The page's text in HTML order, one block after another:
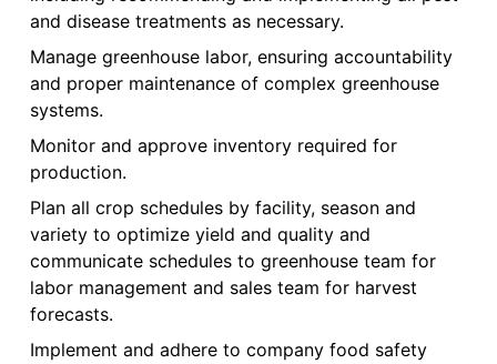
and disease treatments as necessary.
Manage greenhouse labor, ensuring accountability
and proper maintenance of complex greenhouse
systems.
Monitor and approve inventory required for
production.
Plan all crop schedules by facility, season and
variety to optimize yield and quality and
communicate schedules to greenhouse team for
labor management and sales team for harvest
forecasts.
Implement and adhere to company food safety